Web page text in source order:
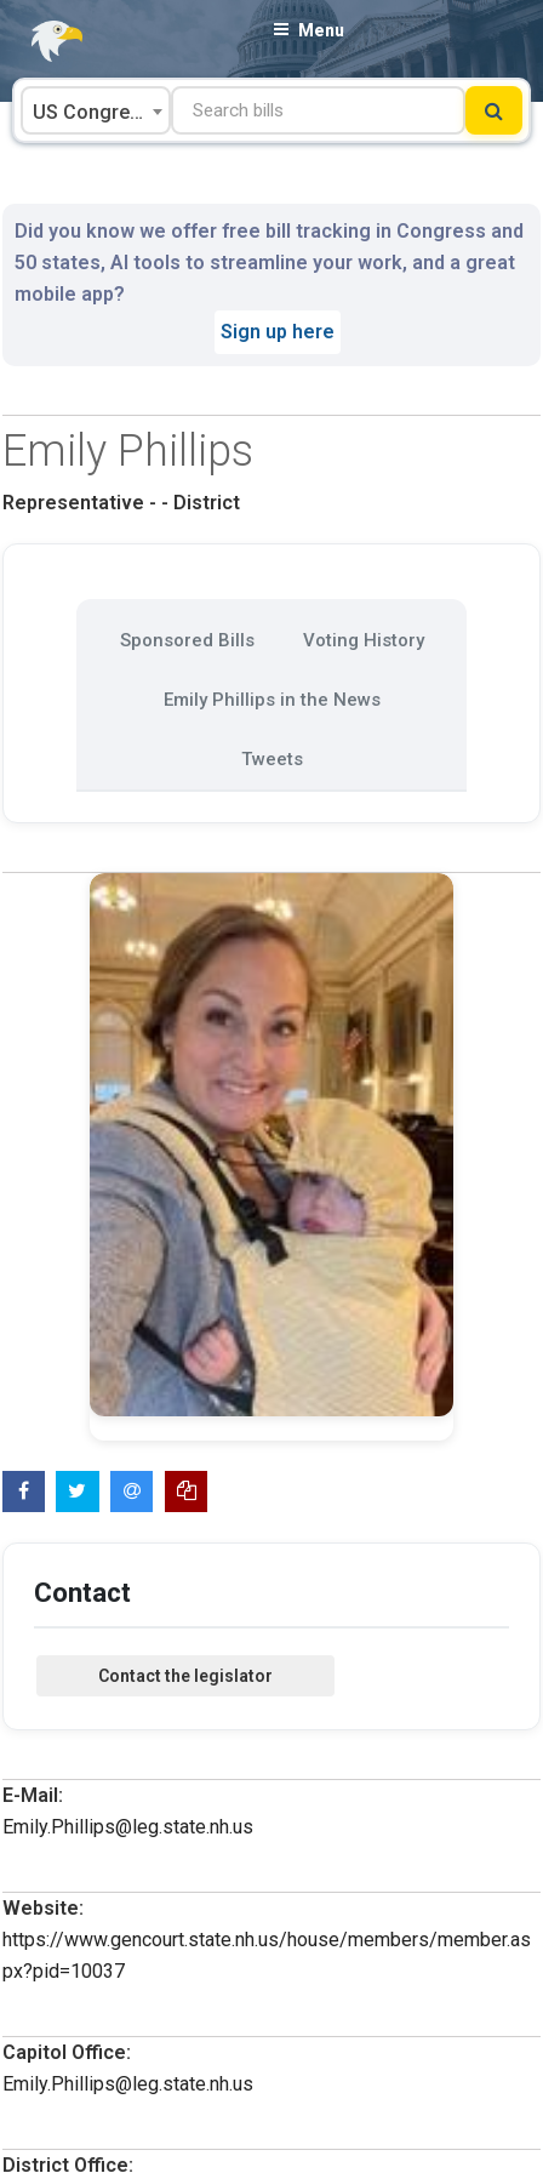
Skip
content
Menu
US Congress
Did you know we offer free bill tracking in Congress and
50 states, AI tools to streamline your work, and a great
mobile app?
Sign up here
Emily Phillips
Representative - - District
Sponsored Bills Voting History
Emily Phillips in the News
Tweets
Contact
E-Mail:
Emily.Phillips@leg.state.nh.us
Website:
https://www.gencourt.state.nh.us/house/members/member.as
px?pid=10037
Capitol Office:
Emily.Phillips@leg.state.nh.us
District Office: